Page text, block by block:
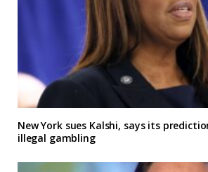
New York sues Kalshi, says its
illegal gambling